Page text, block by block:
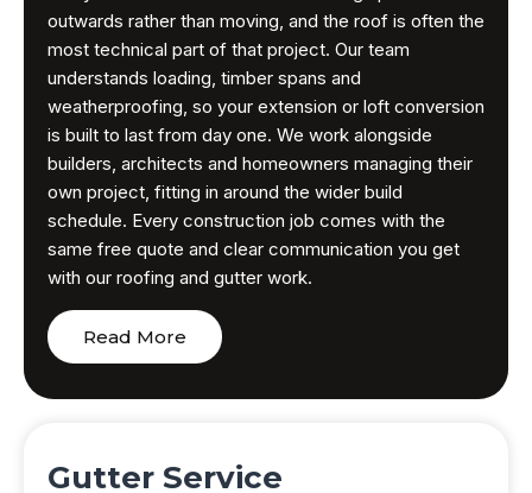
outwards rather than moving, and the roof is often the
most technical part of that project. Our team
understands loading, timber spans and
weatherproofing, so your extension or loft conversion
is built to last from day one. We work alongside
builders, architects and homeowners managing their
own project, fitting in around the wider build
schedule. Every construction job comes with the
same free quote and clear communication you get
with our roofing and gutter work.
Read More
Gutter Service